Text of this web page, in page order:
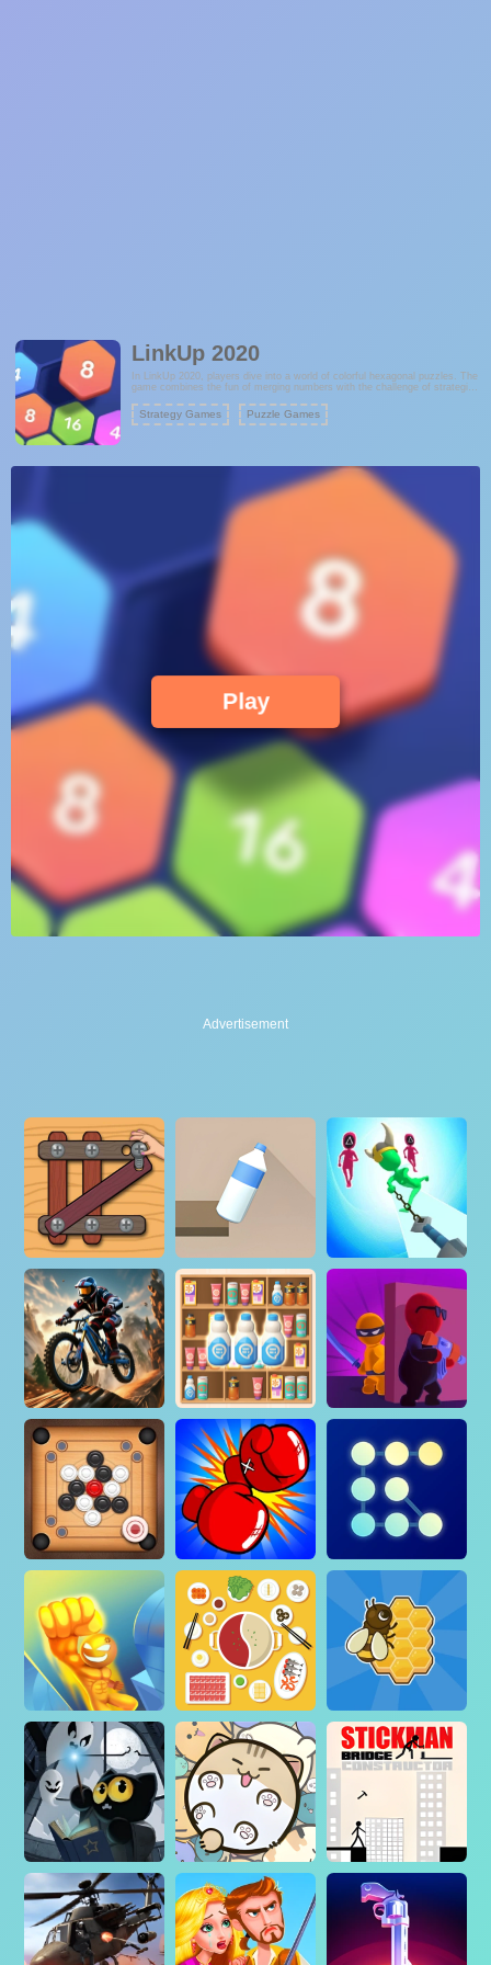
Advertisement
LinkUp 2020
In LinkUp 2020, players dive into a world of colorful hexagonal puzzles. The
game combines the fun of merging numbers with the challenge of strategic
lovely colors and intuitive mechanics, LinkUp 2020 provides hours of brain-
teasing fun. Each level presents a new challenge, requiring players to think
Strategy Games Puzzle Games
Advertisement